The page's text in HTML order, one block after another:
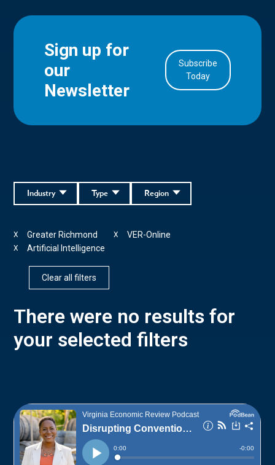
Sign up for
our
Newsletter
Subscribe
Today
Region
Type
Industry
Greater Richmond
X VER-Online
X
Artificial Intelligence
X
Clear all filters
There were no results for
your selected filters